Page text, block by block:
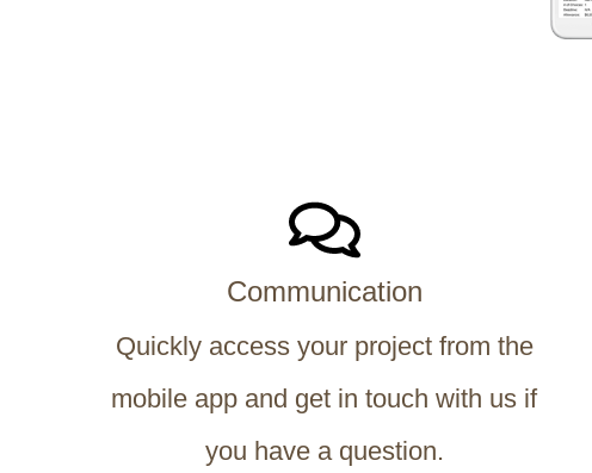
Communication
Quickly access your project from the
mobile app and get in touch with us if
you have a question.